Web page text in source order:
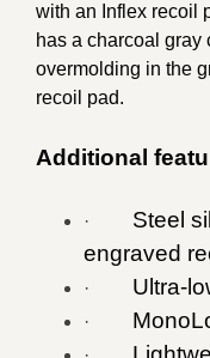
with an Inflex recoil
has a charcoal gray
overmolding in the
recoil pad.
Additional
·
Steel
engraved
· Ultra-
·